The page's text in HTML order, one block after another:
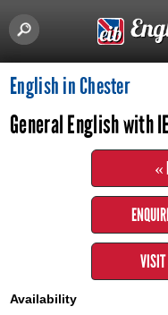
English in Chester
General English with
«
Availability